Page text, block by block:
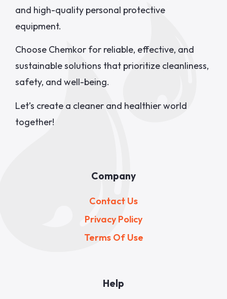
and high-quality personal protective
equipment.
Choose Chemkor for reliable, effective, and
sustainable solutions that prioritize cleanliness,
safety, and well-being.
Let’s create a cleaner and healthier world
together!
Company
Contact Us
Privacy Policy
Terms Of Use
Help